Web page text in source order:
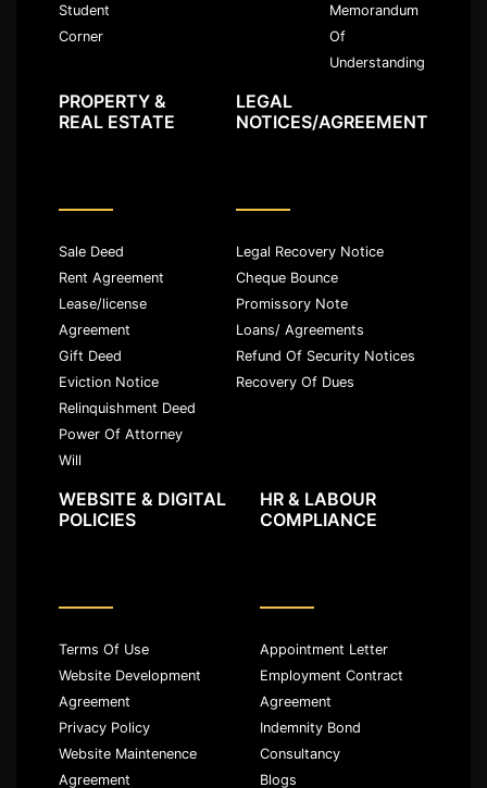
Student
Corner
Memorandum
Of
Understanding
PROPERTY &
REAL ESTATE
Sale Deed
Rent Agreement
Lease/license
Agreement
Gift Deed
Eviction Notice
Relinquishment Deed
Power Of Attorney
Will
LEGAL
NOTICES/AGREEMENT
Legal Recovery Notice
Cheque Bounce
Promissory Note
Loans/ Agreements
Refund Of Security Notices
Recovery Of Dues
WEBSITE & DIGITAL
POLICIES
Terms Of Use
Website Development
Agreement
Privacy Policy
Website Maintenence
Agreement
HR & LABOUR
COMPLIANCE
Appointment Letter
Employment Contract
Agreement
Indemnity Bond
Consultancy
Blogs